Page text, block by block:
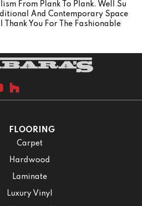
From Plank To Plank. Well Su
And Contemporary Space
Thank You For The Fashionable
FLOORING
Carpet
Hardwood
Laminate
Luxury Vinyl